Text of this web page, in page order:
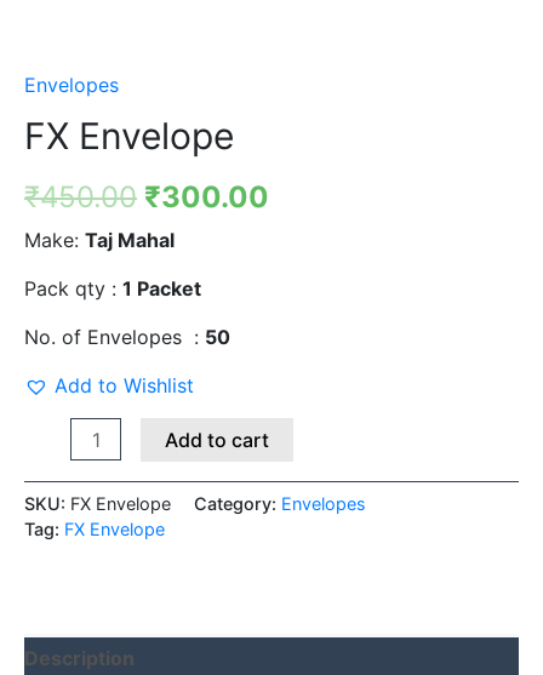
Envelopes
FX Envelope
₹450.00 ₹300.00
Make: Taj Mahal
Pack qty : 1 Packet
No. of Envelopes : 50
Add to Wishlist
Add to cart
SKU: FX Envelope Category: Envelopes
Tag: FX Envelope
Description